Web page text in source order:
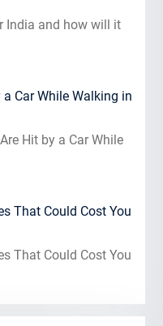
India and how will it
Car While Walking in
Hit by a Car While
That Could Cost You
That Could Cost You